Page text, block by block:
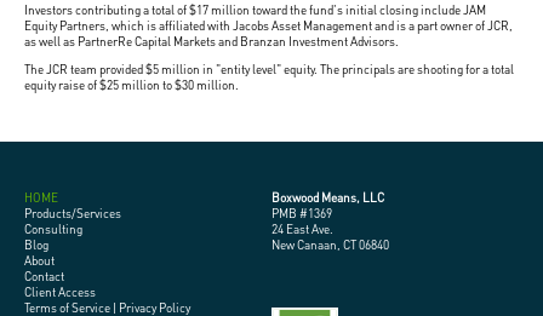
Investors contributing a total of $17 million toward the fund's initial closing include JAM
Equity Partners, which is affiliated with Jacobs Asset Management and is a part owner of JCR,
as well as PartnerRe Capital Markets and Branzan Investment Advisors.
The JCR team provided $5 million in "entity level" equity. The principals are shooting for a total
equity raise of $25 million to $30 million.
HOME
Products/Services
Consulting
Blog
About
Contact
Client Access
Terms of Service | Privacy Policy
Boxwood Means, LLC
PMB #1369
24 East Ave.
New Canaan, CT 06840